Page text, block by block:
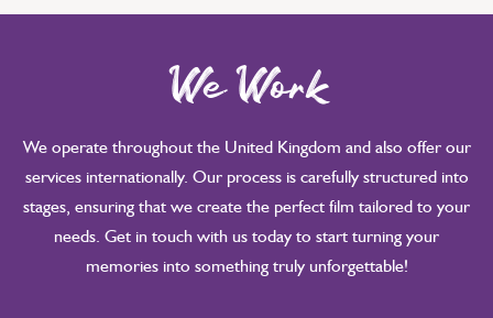
We Work
We operate throughout the United Kingdom and also offer our
services internationally. Our process is carefully structured into
stages, ensuring that we create the perfect film tailored to your
needs. Get in touch with us today to start turning your
memories into something truly unforgettable!